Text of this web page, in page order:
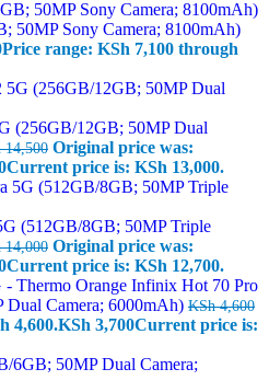
50MP Sony Camera; 8100mAh)
Price range: KSh 7,100 through
(256GB/12GB; 50MP Dual
14,500 Original price was:
Current price is: KSh 13,000.
(512GB/8GB; 50MP Triple
14,000 Original price was:
Current price is: KSh 12,700.
Infinix Hot 70 Pro
Camera; 6000mAh) KSh4,600
4,600.KSh 3,700Current price is: